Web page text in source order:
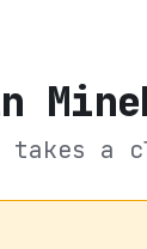
takes a